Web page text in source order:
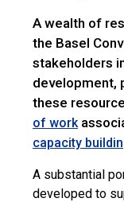
A wealth of
the Basel
stakeholders
development,
these
of work
capacity
A substantial
developed to